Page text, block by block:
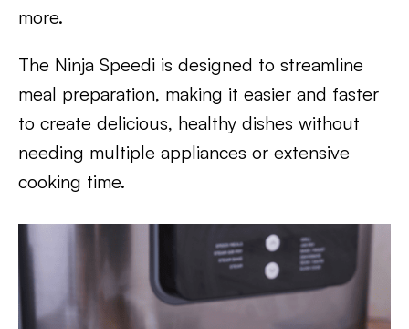
more.
The Ninja Speedi is designed to streamline
meal preparation, making it easier and faster
to create delicious, healthy dishes without
needing multiple appliances or extensive
cooking time.